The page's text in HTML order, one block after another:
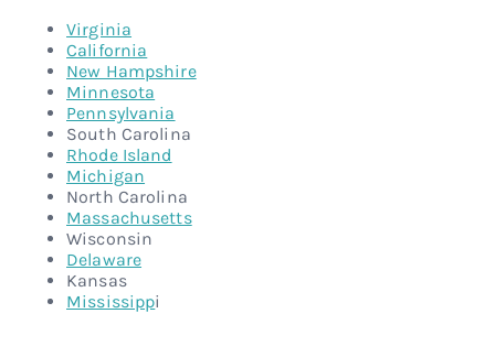
Virginia
California
New Hampshire
Minnesota
Pennsylvania
South Carolina
Rhode Island
Michigan
North Carolina
Massachusetts
Wisconsin
Delaware
Kansas
Mississippi